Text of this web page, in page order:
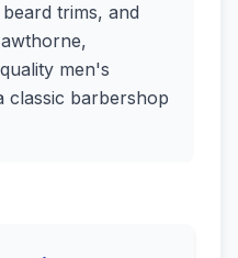
trims, and
men's
classic barbershop